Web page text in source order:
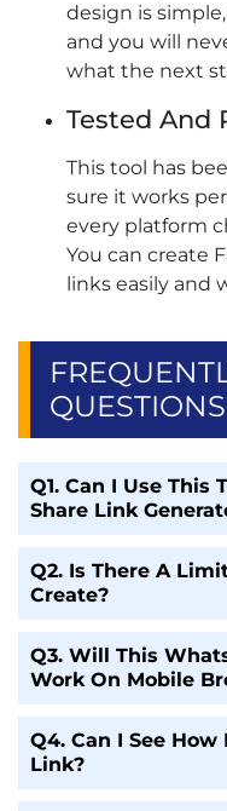
design is
and you will
what the next
Tested And
This tool has
sure it works
every platform
You can create
links easily and
QUESTIONS
Q1. Can I Use This
Share Link
Q2. Is There A
Create?
Q3. Will This
Work On Mobile
Q4. Can I See
Link?